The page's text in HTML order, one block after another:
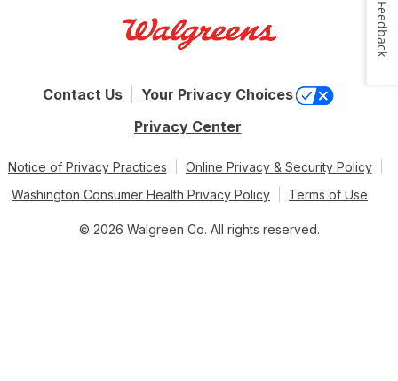
Contact Us
Your Privacy Choices
Privacy Center
Notice of Privacy Practices
Online Privacy & Security Policy
Washington Consumer Health Privacy Policy
Terms of Use
© 2026 Walgreen Co. All rights reserved.
Feedback